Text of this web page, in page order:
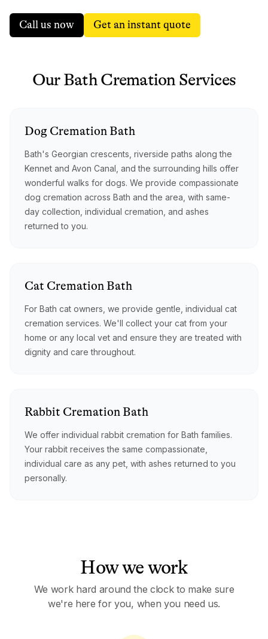
Call us now Get an instant quote
OurBathCremationServices
Dog Cremation Bath
Bath's Georgian crescents, riverside paths along the
Kennet and Avon Canal, and the surrounding hills offer
wonderful walks for dogs. We provide compassionate
dog cremation across Bath and the area, with same-
day collection, individual cremation, and ashes
returned to you.
Cat Cremation Bath
For Bath cat owners, we provide gentle, individual cat
cremation services. We'll collect your cat from your
home or any local vet and ensure they are treated with
dignity and care throughout.
Rabbit Cremation Bath
We offer individual rabbit cremation for Bath families.
Your rabbit receives the same compassionate,
individual care as any pet, with ashes returned to you
personally.
How we work
We work hard around the clock to make sure
we're here for you, when you need us.